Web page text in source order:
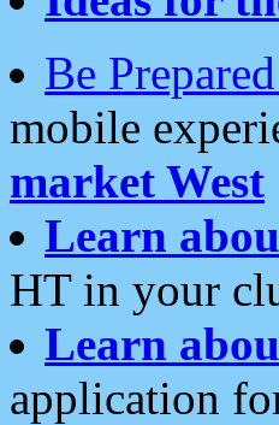
Be
mobile
market West
Learn
HT in your
Learn
application